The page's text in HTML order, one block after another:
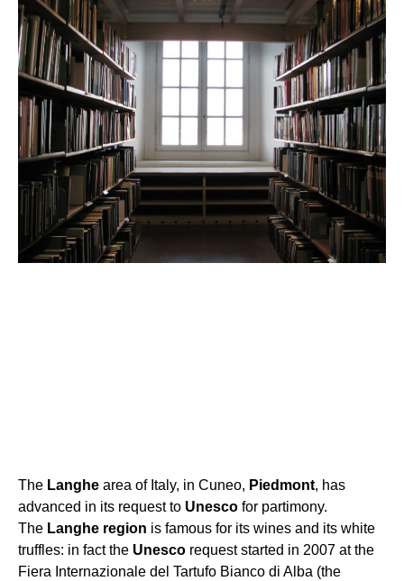
The Langhe area of Italy, in Cuneo, Piedmont, has
advanced in its request to Unesco for partimony.
The Langhe region is famous for its wines and its white
truffles: in fact the Unesco request started in 2007 at the
Fiera Internazionale del Tartufo Bianco di Alba (the